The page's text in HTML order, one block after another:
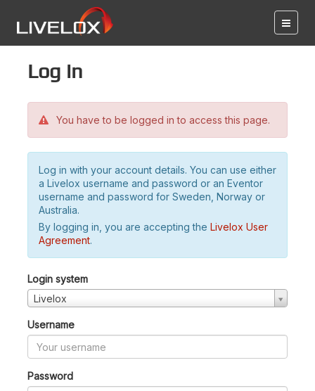
Log in
You have to be logged in to access this page.
Log in with your account details. You can use either
a Livelox username and password or an Eventor
username and password for Sweden, Norway or
Australia.
By logging in, you are accepting the Livelox User
Agreement.
Login system
Livelox
Username
Password